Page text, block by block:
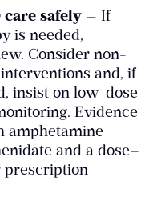
safely — If
is needed,
Consider non-
and, if
insist on low-dose
Evidence
amphetamine
and a dose–
prescription